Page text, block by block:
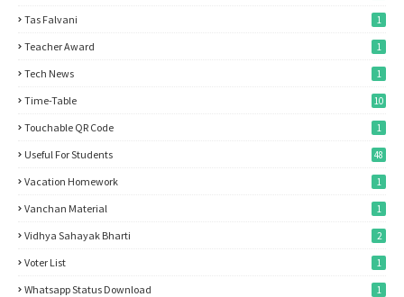
Tas Falvani 1
Teacher Award 1
Tech News 1
Time-Table 10
Touchable QR Code 1
Useful For Students 48
Vacation Homework 1
Vanchan Material 1
Vidhya Sahayak Bharti 2
Voter List 1
Whatsapp Status Download 1